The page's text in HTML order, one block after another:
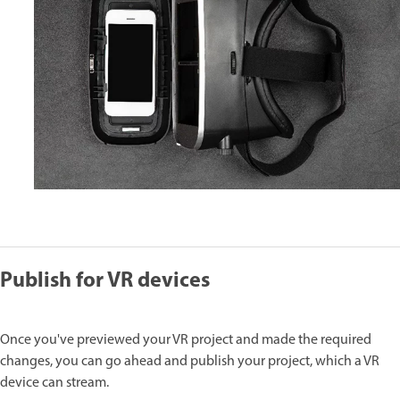
Publish for VR devices
Once you've previewed your VR project and made the required
changes, you can go ahead and publish your project, which a VR
device can stream.